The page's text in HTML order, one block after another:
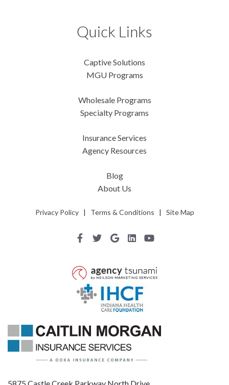
Quick Links
Captive Solutions
MGU Programs
Wholesale Programs
Specialty Programs
Insurance Services
Agency Resources
Blog
About Us
Privacy Policy| Terms & Conditions | Site Map